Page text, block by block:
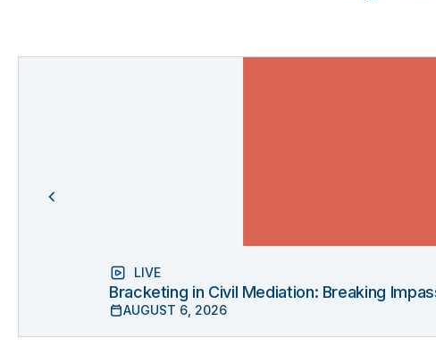
LIVE
Bracketing in Civil Mediation: Breaking
AUGUST 6, 2026